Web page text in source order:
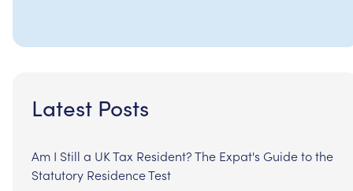
Latest Posts
Am I Still a UK Tax Resident? The Expat's Guide to the
Statutory Residence Test